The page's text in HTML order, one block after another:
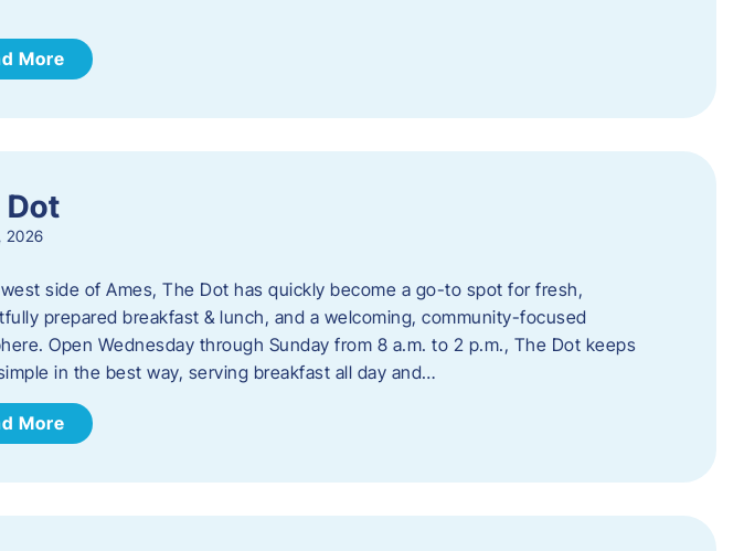
More
2026
side of Ames, The Dot has quickly become a go-to spot for fresh,
prepared breakfast & lunch, and a welcoming, community-focused
Open Wednesday through Sunday from 8 a.m. to 2 p.m., The Dot keeps
in the best way, serving breakfast all day and…
More